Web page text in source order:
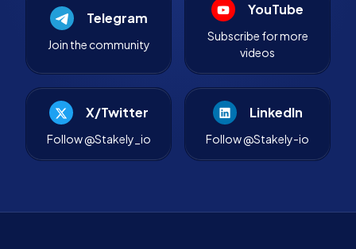
Telegram
Join the community
YouTube
Subscribe for more
videos
X/Twitter
Follow @Stakely_io
LinkedIn
Follow @Stakely-io